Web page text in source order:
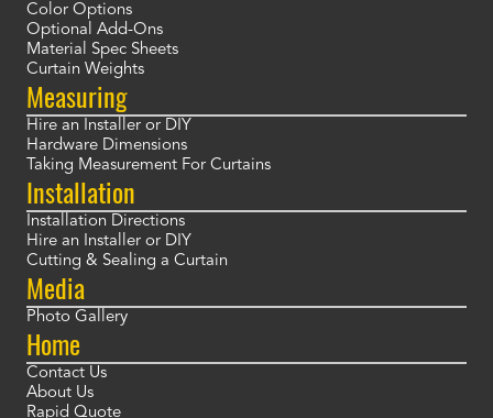
Color Options
Optional Add-Ons
Material Spec Sheets
Curtain Weights
Measuring
Hire an Installer or DIY
Hardware Dimensions
Taking Measurement For Curtains
Installation
Installation Directions
Hire an Installer or DIY
Cutting & Sealing a Curtain
Media
Photo Gallery
Home
Contact Us
About Us
Rapid Quote